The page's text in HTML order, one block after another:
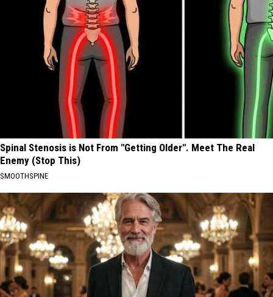
Spinal Stenosis is Not From "Getting Older". Meet The Real
Enemy (Stop This)
SMOOTHSPINE